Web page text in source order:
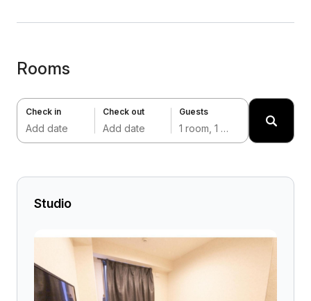
Rooms
Check in
Add date
Check out
Add date
Guests
1 room, 1 adult
Studio